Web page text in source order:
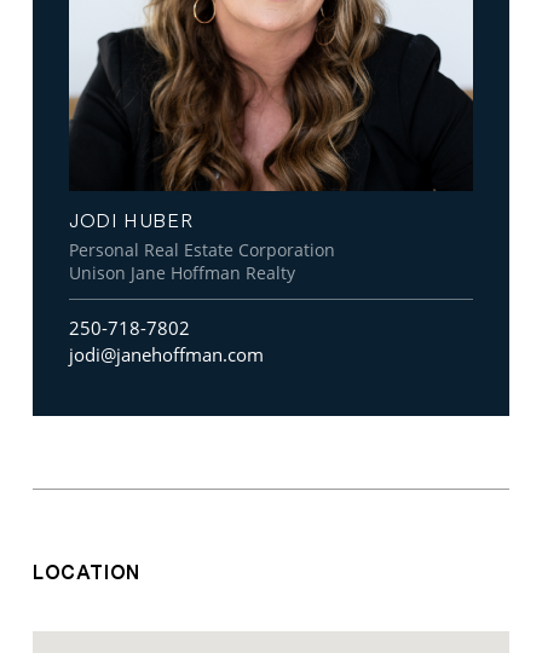
JODI HUBER
Personal Real Estate Corporation
Unison Jane Hoffman Realty
250-718-7802
jodi@janehoffman.com
LOCATION